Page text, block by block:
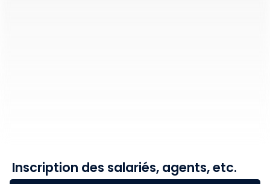
Inscription des salariés, agents, etc.